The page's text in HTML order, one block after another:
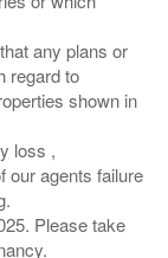
any plans or
regard to
shown in
loss ,
our agents failure
Please take